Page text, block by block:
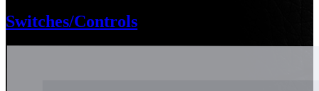
Switches/Controls